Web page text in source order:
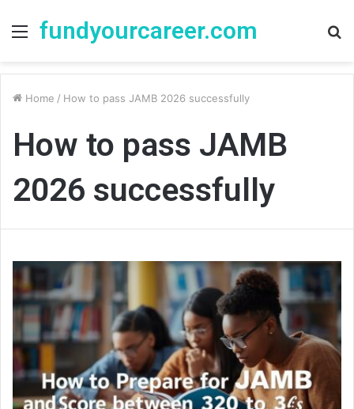
Menu
fundyourcareer.com
Home / How to pass JAMB 2026 successfully
How to pass JAMB
2026 successfully